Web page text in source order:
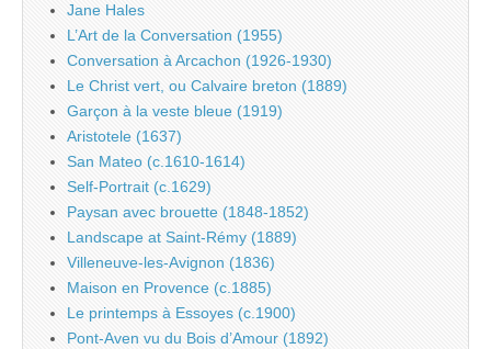
Jane Hales
L’Art de la Conversation (1955)
Conversation à Arcachon (1926-1930)
Le Christ vert, ou Calvaire breton (1889)
Garçon à la veste bleue (1919)
Aristotele (1637)
San Mateo (c.1610-1614)
Self-Portrait (c.1629)
Paysan avec brouette (1848-1852)
Landscape at Saint-Rémy (1889)
Villeneuve-les-Avignon (1836)
Maison en Provence (c.1885)
Le printemps à Essoyes (c.1900)
Pont-Aven vu du Bois d’Amour (1892)